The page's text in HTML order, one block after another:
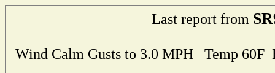
Last report from
Wind Calm Gusts to 3.0 MPH Temp